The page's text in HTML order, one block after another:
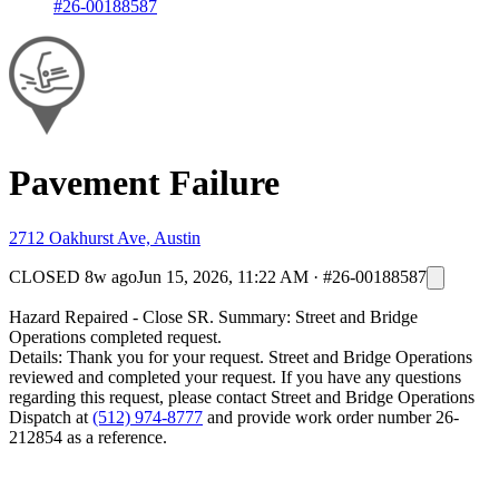
#26-00188587
Pavement Failure
2712 Oakhurst Ave, Austin
CLOSED 8w agoJun 15, 2026, 11:22 AM · #26-00188587
Hazard Repaired - Close SR. Summary: Street and Bridge
Operations completed request.
Details: Thank you for your request. Street and Bridge Operations
reviewed and completed your request. If you have any questions
regarding this request, please contact Street and Bridge Operations
Dispatch at (512) 974-8777 and provide work order number 26-
212854 as a reference.